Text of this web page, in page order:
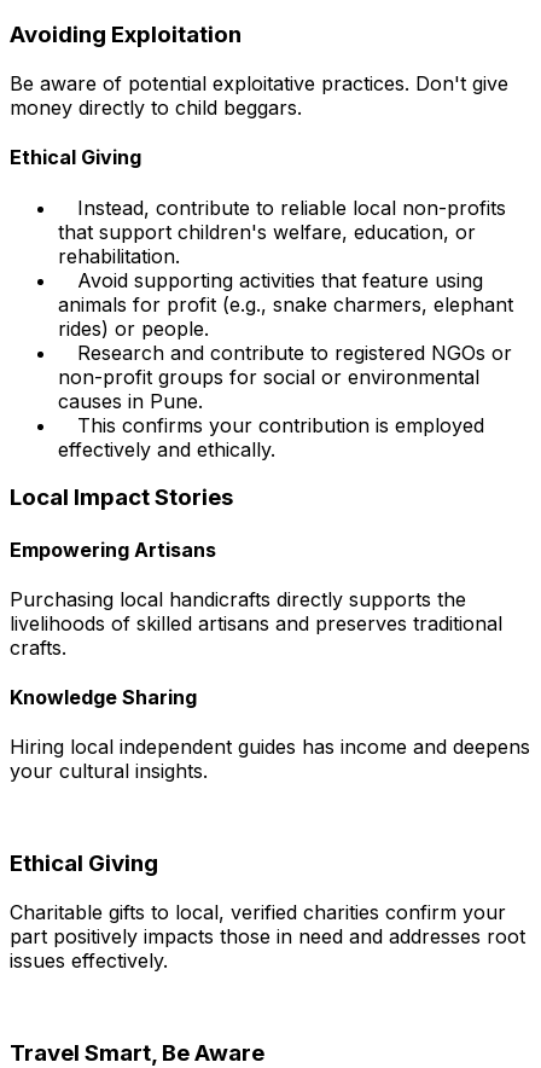
Avoiding Exploitation
Be aware of potential exploitative practices. Don't give
money directly to child beggars.
Ethical Giving
Instead, contribute to reliable local non-profits
that support children's welfare, education, or
rehabilitation.
Avoid supporting activities that feature using
animals for profit (e.g., snake charmers, elephant
rides) or people.
Research and contribute to registered NGOs or
non-profit groups for social or environmental
causes in Pune.
This confirms your contribution is employed
effectively and ethically.
Local Impact Stories
Empowering Artisans
Purchasing local handicrafts directly supports the
livelihoods of skilled artisans and preserves traditional
crafts.
Knowledge Sharing
Hiring local independent guides has income and deepens
your cultural insights.
Ethical Giving
Charitable gifts to local, verified charities confirm your
part positively impacts those in need and addresses root
issues effectively.
Travel Smart, Be Aware